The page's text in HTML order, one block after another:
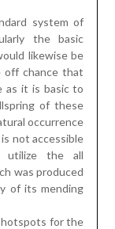
system of
the basic
likewise be
off chance that
as it is basic to
of these
occurrence
not accessible
utilize the all
was produced
of its mending
hotspots for the